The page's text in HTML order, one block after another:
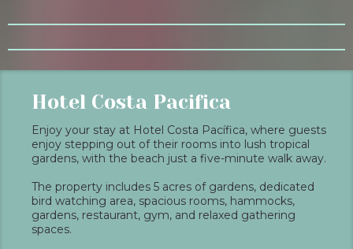
Hotel Costa Pacifica
Enjoy your stay at Hotel Costa Pacífica, where guests
enjoy stepping out of their rooms into lush tropical
gardens, with the beach just a five-minute walk away.
The property includes 5 acres of gardens, dedicated
bird watching area, spacious rooms, hammocks,
gardens, restaurant, gym, and relaxed gathering
spaces.